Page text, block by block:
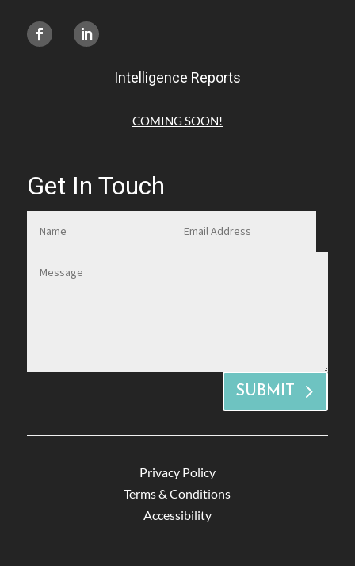
Intelligence Reports
COMING SOON!
Get In Touch
SUBMIT
Privacy Policy
Terms & Conditions
Accessibility